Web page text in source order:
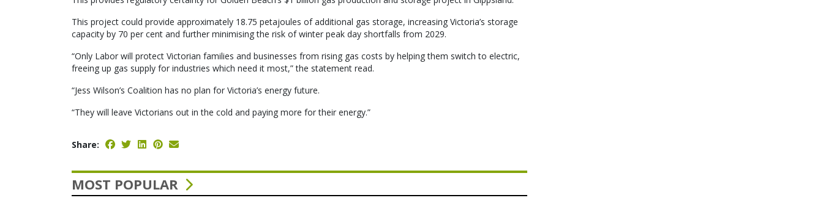
This project could provide approximately 18.75 petajoules of additional gas storage, increasing Victoria’s storage
capacity by 70 per cent and further minimising the risk of winter peak day shortfalls from 2029.
“Only Labor will protect Victorian families and businesses from rising gas costs by helping them switch to electric,
freeing up gas supply for industries which need it most,” the statement read.
“Jess Wilson’s Coalition has no plan for Victoria’s energy future.
“They will leave Victorians out in the cold and paying more for their energy.”
Share:
MOST POPULAR